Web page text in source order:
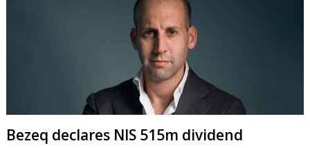
Bezeq declares NIS 515m dividend